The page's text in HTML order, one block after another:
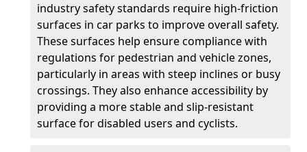
industry safety standards require high-friction
surfaces in car parks to improve overall safety.
These surfaces help ensure compliance with
regulations for pedestrian and vehicle zones,
particularly in areas with steep inclines or busy
crossings. They also enhance accessibility by
providing a more stable and slip-resistant
surface for disabled users and cyclists.